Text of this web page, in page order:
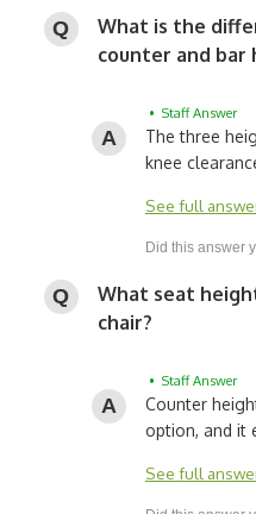
What is the
counter and bar
• Staff Answer
The three
knee
See full
What seat
chair?
• Staff Answer
Counter
option, and it
See full